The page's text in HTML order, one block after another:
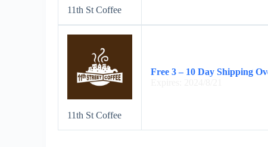
11th St Coffee
11th St Coffee
Free 3 – 10 Day Shipping